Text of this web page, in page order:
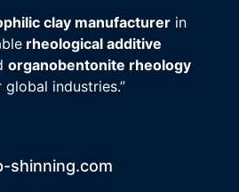
clay manufacturer in
rheological additive
organobentonite rheology
global industries.”
shinning.com